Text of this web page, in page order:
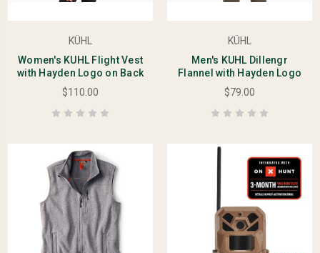
KÜHL
Women's KUHL Flight Vest
with Hayden Logo on Back
$110.00
KÜHL
Men's KUHL Dillengr
Flannel with Hayden Logo
$79.00